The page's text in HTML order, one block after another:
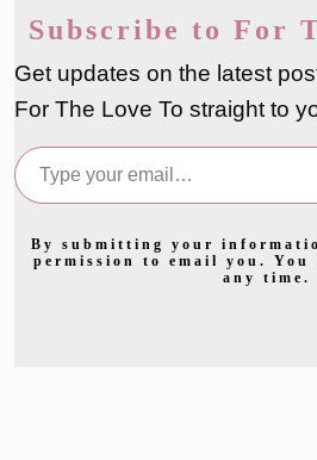
Subscribe to For
Get updates on the latest
For The Love To straight to
Type your email…
By submitting your
permission to email you. You
any time.